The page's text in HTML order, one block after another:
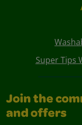
Super Tips
Join the
and offers